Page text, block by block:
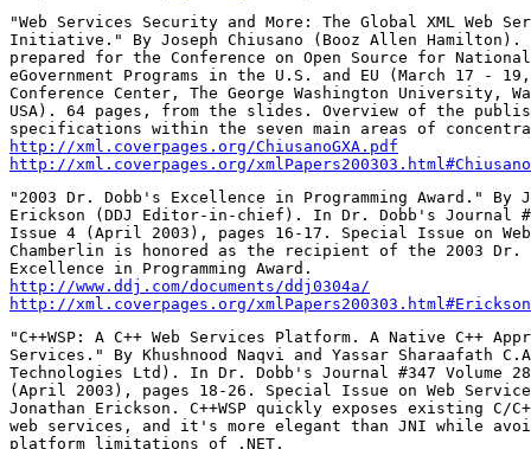
"Web Services Security and More: The Global XML Web
Initiative." By Joseph Chiusano (Booz Allen Hamilton).
prepared for the Conference on Open Source for
eGovernment Programs in the U.S. and EU (March 17 -
Conference Center, The George Washington University,
USA). 64 pages, from the slides. Overview of the
http://xml.coverpages.org/ChiusanoGXA.pdf
http://xml.coverpages.org/xmlPapers200303.html#Chiusano
"2003 Dr. Dobb's Excellence in Programming Award." By
Erickson (DDJ Editor-in-chief). In Dr. Dobb's Journal
Issue 4 (April 2003), pages 16-17. Special Issue on
Chamberlin is honored as the recipient of the 2003 Dr.
http://www.ddj.com/documents/ddj0304a/
http://xml.coverpages.org/
"C++WSP: A C++ Web Services Platform. A Native C++
Services." By Khushnood Naqvi and Yassar Sharaafath
Technologies Ltd). In Dr. Dobb's Journal #347 Volume
(April 2003), pages 18-26. Special Issue on Web
Jonathan Erickson. C++WSP quickly exposes existing C/
web services, and it's more elegant than JNI while